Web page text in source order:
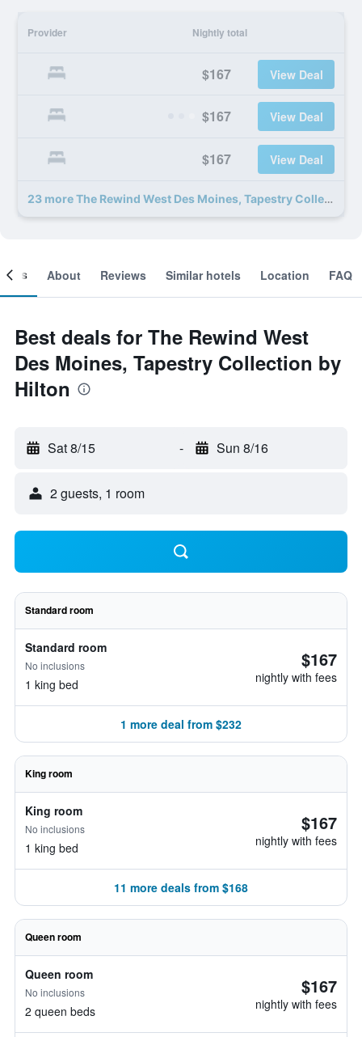
Provider Nightly total
$167 View Deal
$167 View Deal
$167 View Deal
23 more The Rewind West Des Moines, Tapestry Collection by Hilton deals
About Reviews Similar hotels Location FAQ
Best deals for The Rewind West
Des Moines, Tapestry Collection by
Hilton
Sat 8/15 - Sun 8/16
2 guests, 1 room
Standard room
Standard room
No inclusions
1 king bed
$167
nightly with fees
1 more deal from $232
King room
King room
No inclusions
1 king bed
$167
nightly with fees
11 more deals from $168
Queen room
Queen room
No inclusions
2 queen beds
$167
nightly with fees